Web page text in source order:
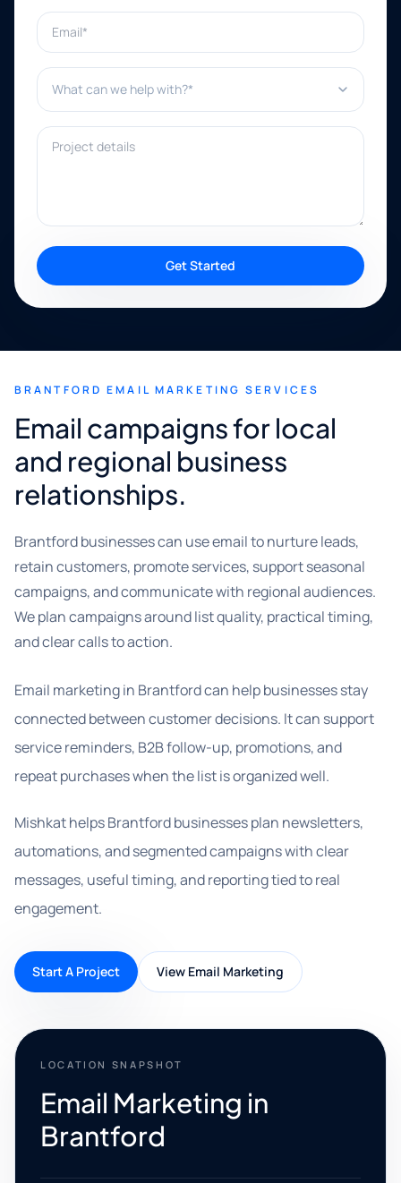
Email*
What can we help with?*
Project details
Get Started
BRANTFORD EMAIL MARKETING SERVICES
Email campaigns for local
and regional business
relationships.
Brantford businesses can use email to nurture leads,
retain customers, promote services, support seasonal
campaigns, and communicate with regional audiences.
We plan campaigns around list quality, practical timing,
and clear calls to action.
Email marketing in Brantford can help businesses stay
connected between customer decisions. It can support
service reminders, B2B follow-up, promotions, and
repeat purchases when the list is organized well.
Mishkat helps Brantford businesses plan newsletters,
automations, and segmented campaigns with clear
messages, useful timing, and reporting tied to real
engagement.
Start A Project View Email Marketing
LOCATION SNAPSHOT
Email Marketing in
Brantford